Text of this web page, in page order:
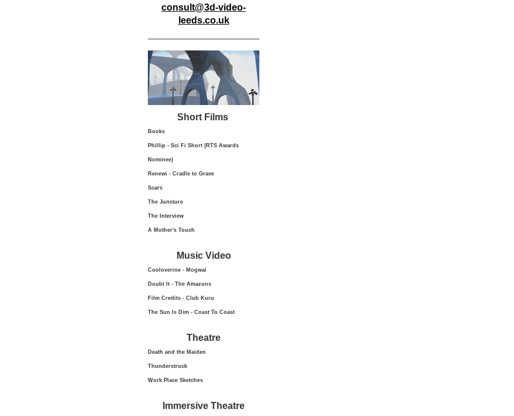
consult@3d-video-
leeds.co.uk
Short Films
Books
Phillip - Sci Fi Short (RTS Awards
Nominee)
Renewi - Cradle to Grave
Scars
The Juncture
The Interview
A Mother's Touch
Music Video
Cooloverine - Mogwai
Doubt It - The Amazons
Film Credits - Club Kuru
The Sun Is Dim - Coast To Coast
Theatre
Death and the Maiden
Thunderstruck
Work Place Sketches
Immersive Theatre